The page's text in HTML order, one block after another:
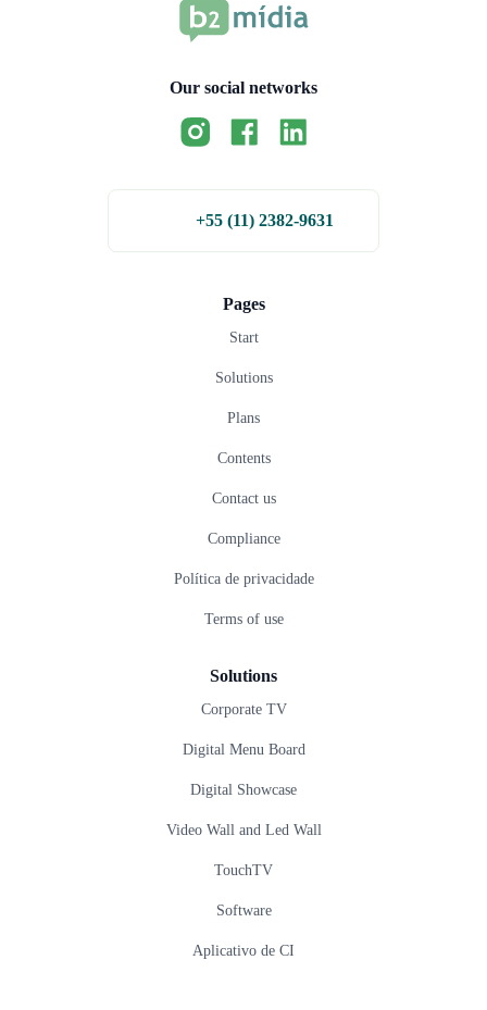
Our social networks
Pages
Start
Solutions
Plans
Contents
Contact us
Compliance
Política de privacidade
Terms of use
Solutions
Corporate TV
Digital Menu Board
Digital Showcase
Video Wall and Led Wall
TouchTV
Software
Aplicativo de CI
+55 (11) 2382-9631